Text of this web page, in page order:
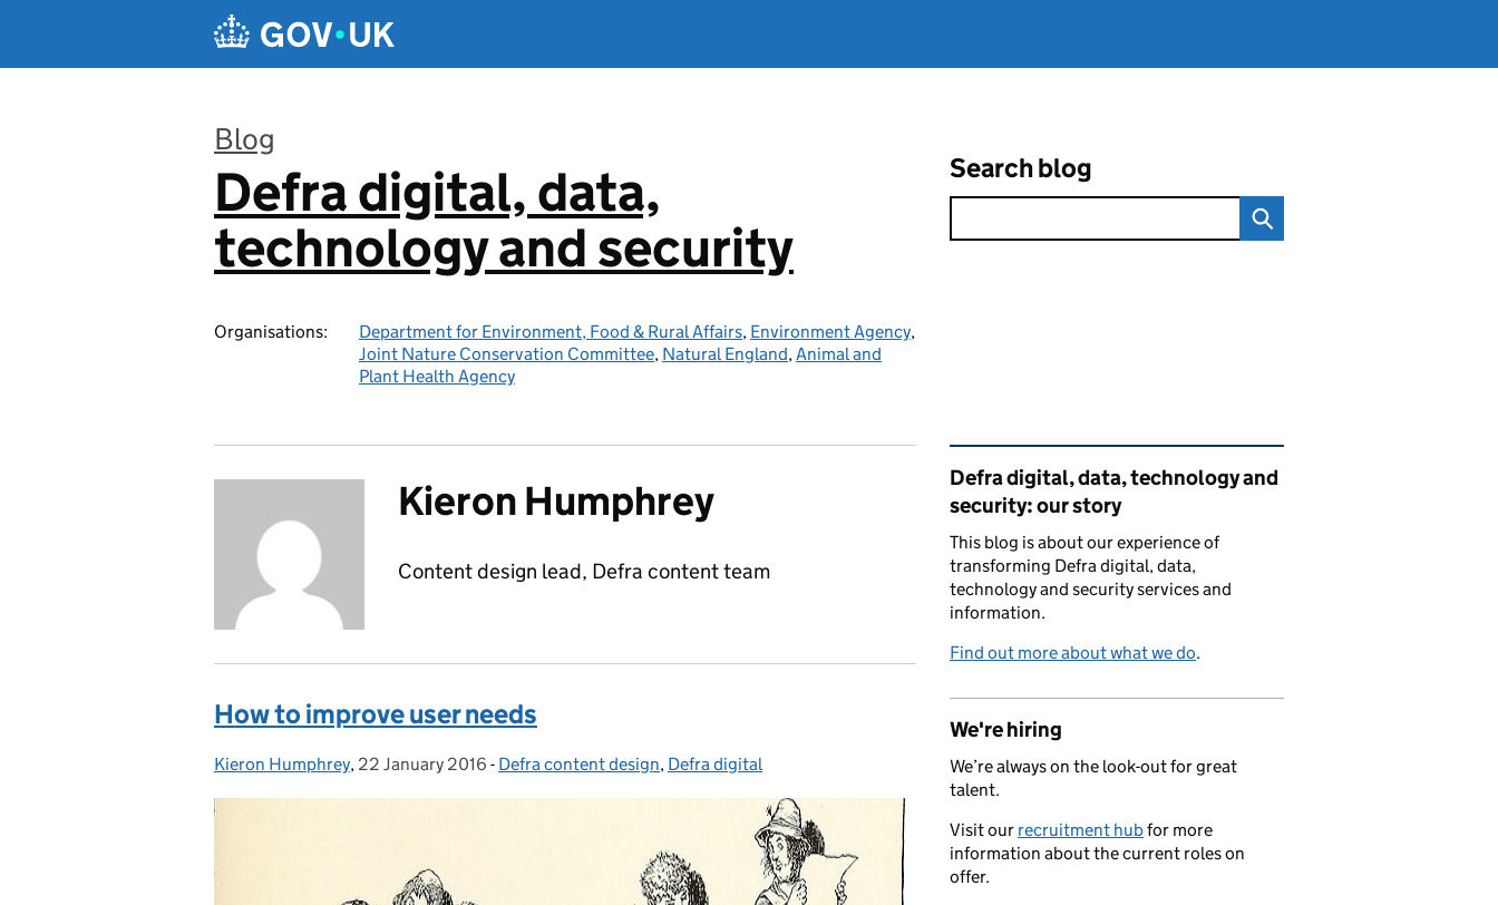
Blog
:
Defra digital, data,
technology and security
Organisations: Department for Environment, Food & Rural Affairs, Environment Agency,
Joint Nature Conservation Committee, Natural England,Animal and
Plant Health Agency
Search blog
Kieron Humphrey
Content design lead, Defra content team
How to improve user needs
Posted by:
Kieron Humphrey, Posted on:
22 January 2016 - Categories:
Defra content design, Defra digital
Related content and links
Defra digital, data, technology and
security: our story
This blog is about our experience of
transforming Defra digital, data,
technology and security services and
information.
Find out more about what we do.
We're hiring
We’re always on the look-out for great
talent.
Visit our recruitment hubfor more
information about the current roles on
offer.